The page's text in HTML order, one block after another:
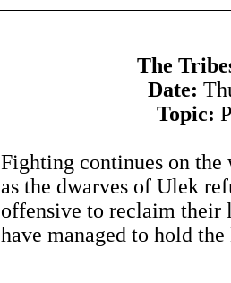
The
Date:
Topic:
Fighting continues on
as the dwarves of Ulek
offensive to reclaim their
have managed to hold the